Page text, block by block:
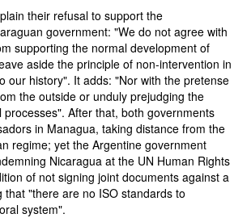
their refusal to support the
government: "We do not agree with
supporting the normal development of
aside the principle of non-intervention in
our history". It adds: "Nor with the pretense
the outside or unduly prejudging the
After that, both governments
in Managua, taking distance from the
regime; yet the Argentine government
Nicaragua at the UN Human Rights
of not signing joint documents against a
"there are no ISO standards to
system".